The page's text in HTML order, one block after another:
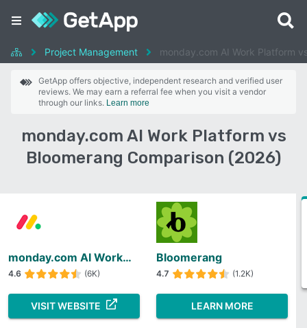
Project Management monday.com AI Work Platform
GetApp offers objective, independent research and verified user
reviews. We may earn a referral fee when you visit a vendor
through our links. Learn more
monday.com AI Work Platform vs
Bloomerang Comparison (2026)
monday.com AI Work Platform
4.6 (6K)
VISIT WEBSITE
Bloomerang
4.7 (1.2K)
LEARN MORE